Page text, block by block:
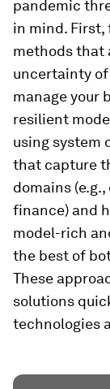
pandemic
in mind. First,
methods that
uncertainty of
manage your
resilient
using system
that capture
domains
finance) and
model-rich
the best of
These
solutions
technologies